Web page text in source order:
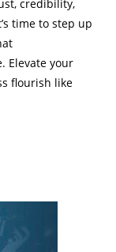
credibility,
time to step up
Elevate your
flourish like